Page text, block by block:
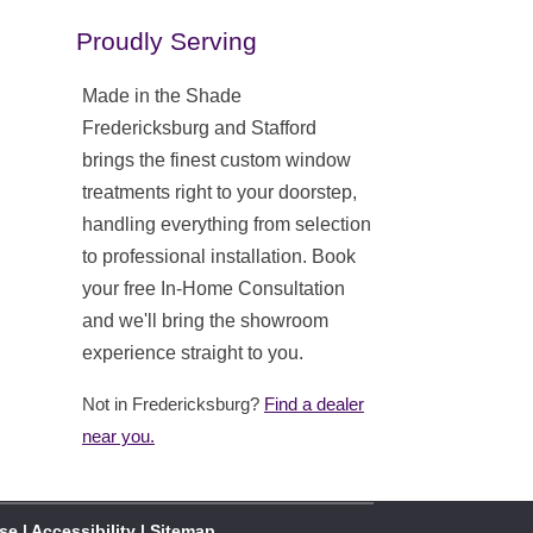
Proudly Serving
Made in the Shade
Fredericksburg and Stafford
brings the finest custom window
treatments right to your doorstep,
handling everything from selection
to professional installation. Book
your free In-Home Consultation
and we'll bring the showroom
experience straight to you.
Not in Fredericksburg? Find a dealer
near you.